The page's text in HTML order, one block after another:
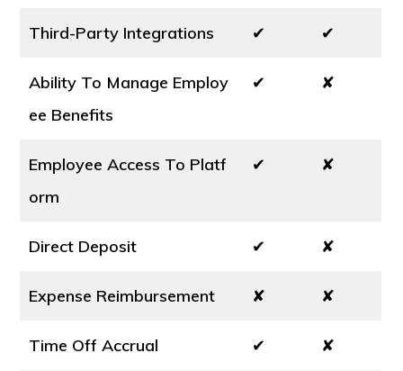
Third-Party Integrations ✔ ✔
Ability To Manage Employ
ee Benefits
✔ ✘
Employee Access To Platf
orm
✔ ✘
Direct Deposit ✔ ✘
Expense Reimbursement ✘ ✘
Time Off Accrual ✔ ✘